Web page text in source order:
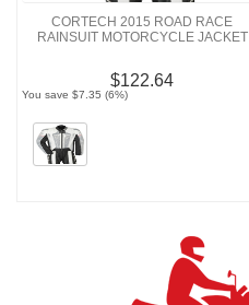
CORTECH 2015 ROAD RACE
RAINSUIT MOTORCYCLE JACKET
$122.64
You save $7.35 (6%)